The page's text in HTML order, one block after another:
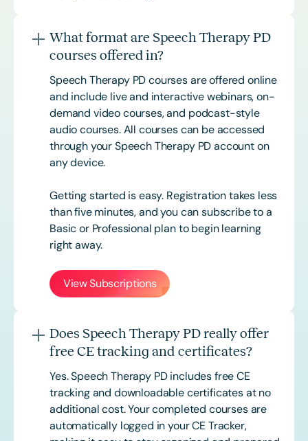
What format are Speech Therapy PD
courses offered in?
Speech Therapy PD courses are offered online
and include live and interactive webinars, on-
demand video courses, and podcast-style
audio courses. All courses can be accessed
through your Speech Therapy PD account on
any device.
Getting started is easy. Registration takes less
than five minutes, and you can subscribe to a
Basic or Professional plan to begin learning
right away.
View Subscriptions
Does Speech Therapy PD really offer
free CE tracking and certificates?
Yes. Speech Therapy PD includes free CE
tracking and downloadable certificates at no
additional cost. Your completed courses are
automatically logged in your CE Tracker,